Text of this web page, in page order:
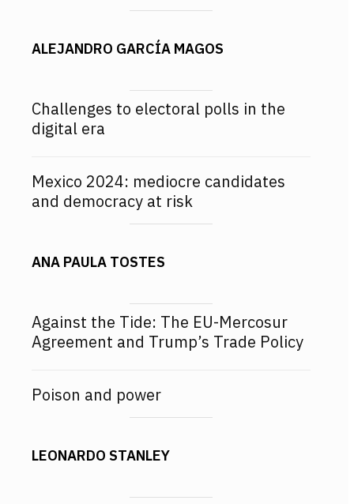
ALEJANDRO GARCÍA MAGOS
Challenges to electoral polls in the
digital era
Mexico 2024: mediocre candidates
and democracy at risk
ANA PAULA TOSTES
Against the Tide: The EU-Mercosur
Agreement and Trump’s Trade Policy
Poison and power
LEONARDO STANLEY